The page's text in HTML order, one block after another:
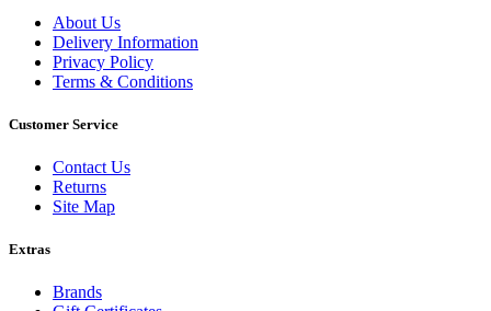
About Us
Delivery Information
Privacy Policy
Terms & Conditions
Customer Service
Contact Us
Returns
Site Map
Extras
Brands